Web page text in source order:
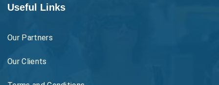
Useful Links
Our Partners
Our Clients